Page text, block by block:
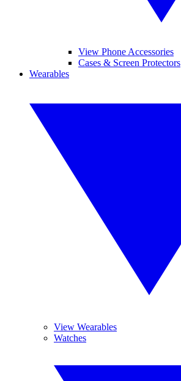
View Phone Accessories
Cases & Screen Protectors
Wearables
View Wearables
Watches